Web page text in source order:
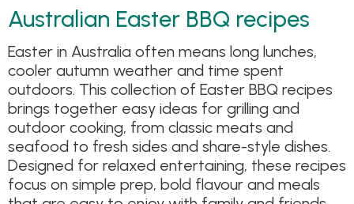
Australian Easter BBQ recipes
Easter in Australia often means long lunches,
cooler autumn weather and time spent
outdoors. This collection of Easter BBQ recipes
brings together easy ideas for grilling and
outdoor cooking, from classic meats and
seafood to fresh sides and share-style dishes.
Designed for relaxed entertaining, these recipes
focus on simple prep, bold flavour and meals